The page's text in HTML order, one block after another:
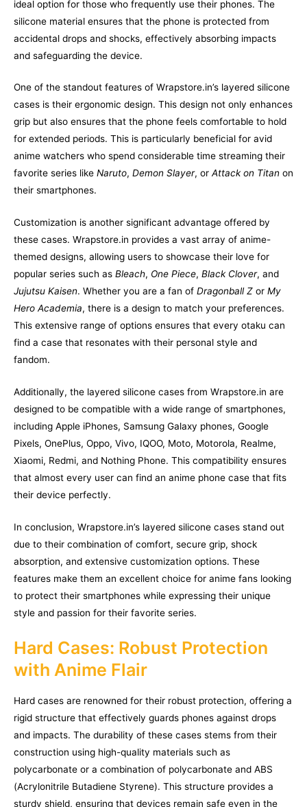
ideal option for those who frequently use their phones. The
silicone material ensures that the phone is protected from
accidental drops and shocks, effectively absorbing impacts
and safeguarding the device.
One of the standout features of Wrapstore.in’s layered silicone
cases is their ergonomic design. This design not only enhances
grip but also ensures that the phone feels comfortable to hold
for extended periods. This is particularly beneficial for avid
anime watchers who spend considerable time streaming their
favorite series like Naruto, Demon Slayer, or Attack on Titan on
their smartphones.
Customization is another significant advantage offered by
these cases. Wrapstore.in provides a vast array of anime-
themed designs, allowing users to showcase their love for
popular series such as Bleach, One Piece, Black Clover, and
Jujutsu Kaisen. Whether you are a fan of Dragonball Z or My
Hero Academia, there is a design to match your preferences.
This extensive range of options ensures that every otaku can
find a case that resonates with their personal style and
fandom.
Additionally, the layered silicone cases from Wrapstore.in are
designed to be compatible with a wide range of smartphones,
including Apple iPhones, Samsung Galaxy phones, Google
Pixels, OnePlus, Oppo, Vivo, IQOO, Moto, Motorola, Realme,
Xiaomi, Redmi, and Nothing Phone. This compatibility ensures
that almost every user can find an anime phone case that fits
their device perfectly.
In conclusion, Wrapstore.in’s layered silicone cases stand out
due to their combination of comfort, secure grip, shock
absorption, and extensive customization options. These
features make them an excellent choice for anime fans looking
to protect their smartphones while expressing their unique
style and passion for their favorite series.
Hard Cases: Robust Protection
with Anime Flair
Hard cases are renowned for their robust protection, offering a
rigid structure that effectively guards phones against drops
and impacts. The durability of these cases stems from their
construction using high-quality materials such as
polycarbonate or a combination of polycarbonate and ABS
(Acrylonitrile Butadiene Styrene). This structure provides a
sturdy shield, ensuring that devices remain safe even in the